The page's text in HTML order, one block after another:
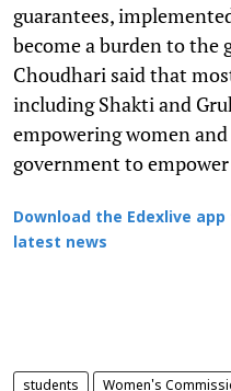
guarantees,
become a burden to the
Choudhari said that
including Shakti and
empowering women
government to
Download the Edexlive
latest news
students Women's